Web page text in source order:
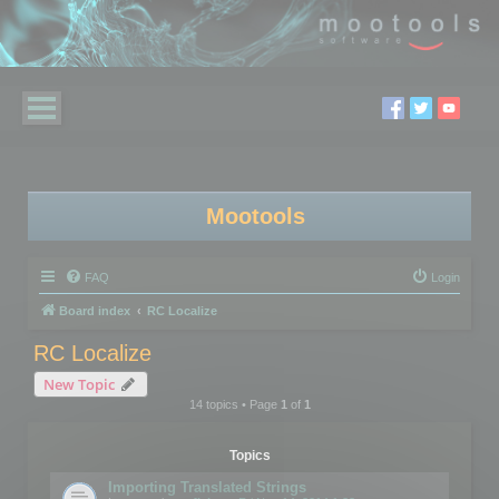
Mootools
FAQ Login
Board index RC Localize
RC Localize
New Topic
14 topics • Page 1of 1
Topics
Importing Translated Strings